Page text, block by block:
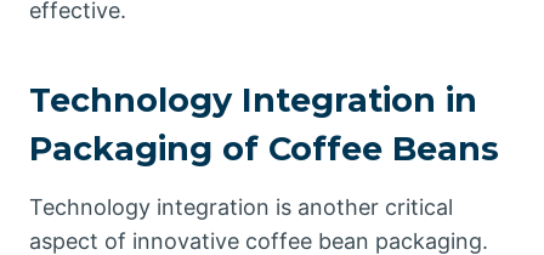
effective.
Technology Integration in
Packaging of Coffee Beans
Technology integration is another critical
aspect of innovative coffee bean packaging.